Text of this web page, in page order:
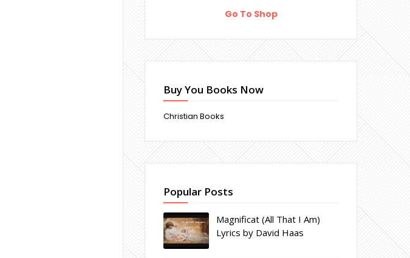
Go To Shop
Buy You Books Now
Christian Books
Popular Posts
Magnificat (All That I Am)
Lyrics by David Haas